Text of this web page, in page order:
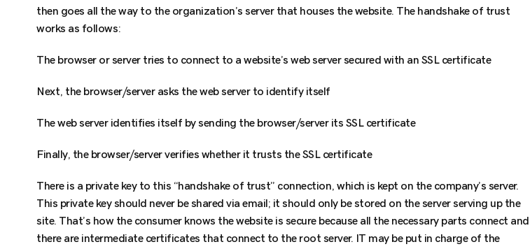
then goes all the way to the organization’s server that houses the website. The handshake of trust
works as follows:
The browser or server tries to connect to a website’s web server secured with an SSL certificate
Next, the browser/server asks the web server to identify itself
The web server identifies itself by sending the browser/server its SSL certificate
Finally, the browser/server verifies whether it trusts the SSL certificate
There is a private key to this “handshake of trust” connection, which is kept on the company’s server.
This private key should never be shared via email; it should only be stored on the server serving up the
site. That’s how the consumer knows the website is secure because all the necessary parts connect and
there are intermediate certificates that connect to the root server. IT may be put in charge of the